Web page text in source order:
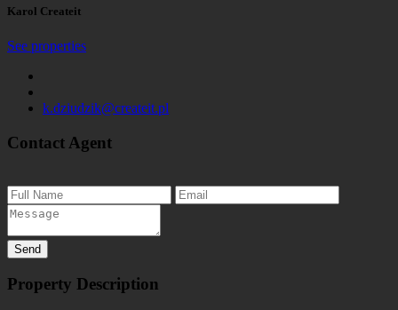
Karol Createit
See properties
k.dziudzik@createit.pl
Contact Agent
Property Description